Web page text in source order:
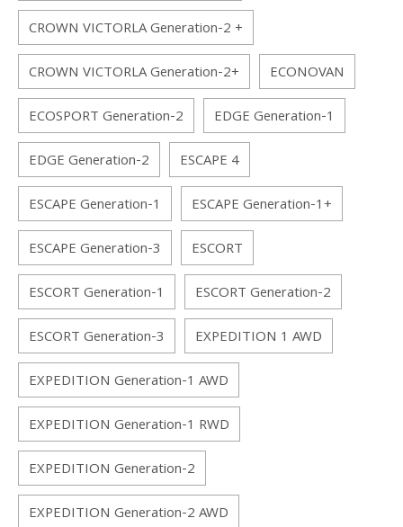
CROWN VICTORLA Generation-2 +
CROWN VICTORLA Generation-2+
ECONOVAN
ECOSPORT Generation-2
EDGE Generation-1
EDGE Generation-2
ESCAPE 4
ESCAPE Generation-1
ESCAPE Generation-1+
ESCAPE Generation-3
ESCORT
ESCORT Generation-1
ESCORT Generation-2
ESCORT Generation-3
EXPEDITION 1 AWD
EXPEDITION Generation-1 AWD
EXPEDITION Generation-1 RWD
EXPEDITION Generation-2
EXPEDITION Generation-2 AWD